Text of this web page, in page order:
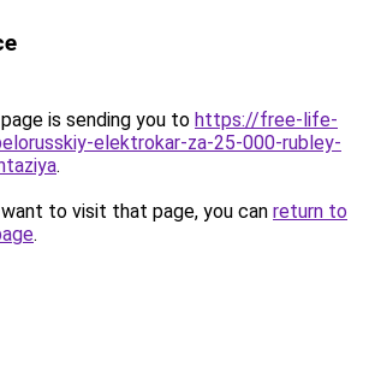
is sending you to https://free-life-
elektrokar-za-25-000-rubley-
.
to visit that page, you can return to
.